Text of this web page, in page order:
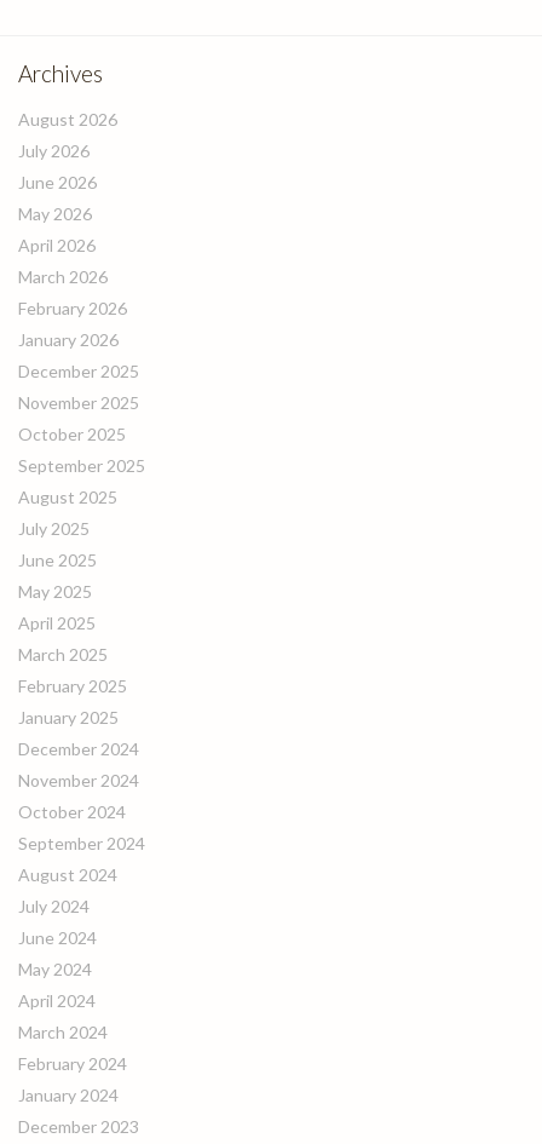
Archives
August 2026
July 2026
June 2026
May 2026
April 2026
March 2026
February 2026
January 2026
December 2025
November 2025
October 2025
September 2025
August 2025
July 2025
June 2025
May 2025
April 2025
March 2025
February 2025
January 2025
December 2024
November 2024
October 2024
September 2024
August 2024
July 2024
June 2024
May 2024
April 2024
March 2024
February 2024
January 2024
December 2023